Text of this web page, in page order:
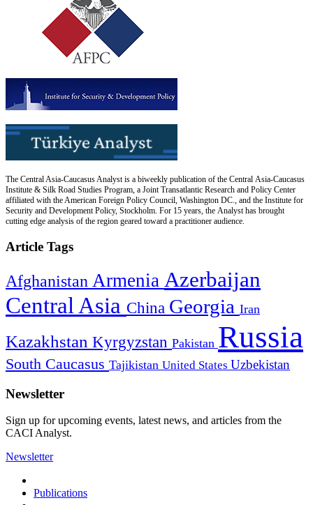
The Central Asia-Caucasus Analyst is a biweekly publication of the Central Asia-Caucasus
Institute & Silk Road Studies Program, a Joint Transatlantic Research and Policy Center
affiliated with the American Foreign Policy Council, Washington DC., and the Institute for
Security and Development Policy, Stockholm. For 15 years, the Analyst has brought
cutting edge analysis of the region geared toward a practitioner audience.
Article Tags
Afghanistan Armenia Azerbaijan
Central Asia China Georgia Iran
Kazakhstan Kyrgyzstan Pakistan Russia
South Caucasus Tajikistan United States Uzbekistan
Newsletter
Sign up for upcoming events, latest news, and articles from the
CACI Analyst.
Newsletter
Publications